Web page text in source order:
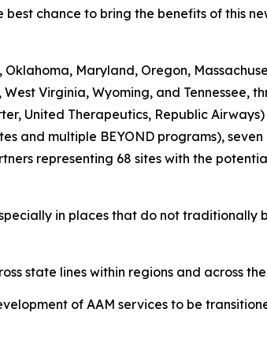
chance to bring the benefits of this
Maryland, Oregon,
Virginia, Wyoming, and Tennessee,
United Therapeutics, Republic
and multiple BEYOND programs),
representing 68 sites with the
in places that do not traditionally
state lines within regions and across
of AAM services to be